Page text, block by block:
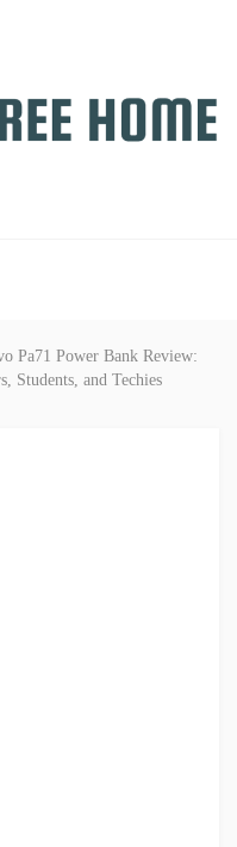
Pa71 Power Bank Review:
Students, and Techies